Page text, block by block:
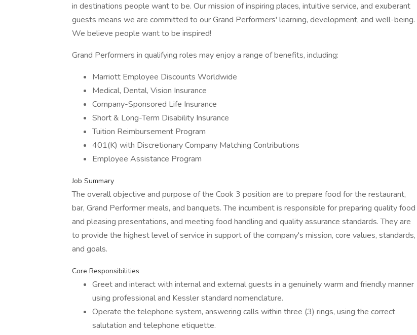
in destinations people want to be. Our mission of inspiring places, intuitive service, and exuberant
guests means we are committed to our Grand Performers' learning, development, and well-being.
We believe people want to be inspired!
Grand Performers in qualifying roles may enjoy a range of benefits, including:
Marriott Employee Discounts Worldwide
Medical, Dental, Vision Insurance
Company-Sponsored Life Insurance
Short & Long-Term Disability Insurance
Tuition Reimbursement Program
401(K) with Discretionary Company Matching Contributions
Employee Assistance Program
Job Summary
The overall objective and purpose of the Cook 3 position are to prepare food for the restaurant,
bar, Grand Performer meals, and banquets. The incumbent is responsible for preparing quality food
and pleasing presentations, and meeting food handling and quality assurance standards. They are
to provide the highest level of service in support of the company's mission, core values, standards,
and goals.
Core Responsibilities
Greet and interact with internal and external guests in a genuinely warm and friendly manner
using professional and Kessler standard nomenclature.
Operate the telephone system, answering calls within three (3) rings, using the correct
salutation and telephone etiquette.